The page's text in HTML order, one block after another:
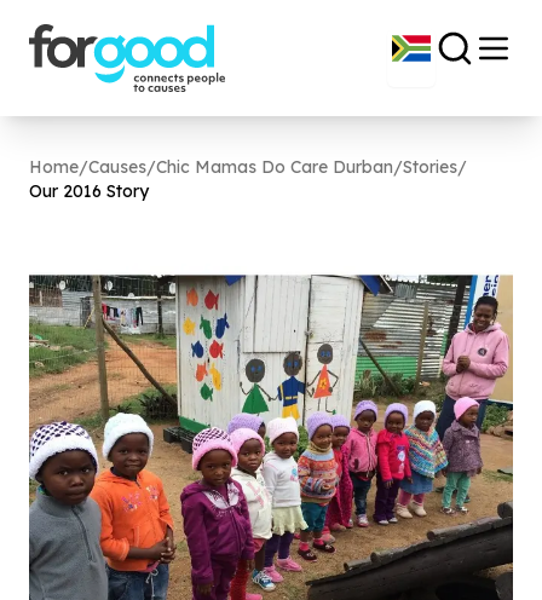
Home/Causes/Chic Mamas Do Care Durban/Stories/
Our 2016 Story